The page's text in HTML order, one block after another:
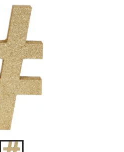
click
to
change
store